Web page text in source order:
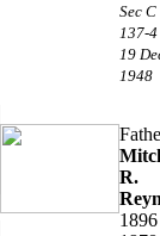
Sec
137-
19
1948
R.